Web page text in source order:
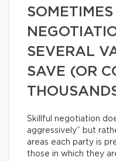
SEVERAL
SAVE (OR
Skillful negotiation
aggressively” but
areas each party is
those in which they